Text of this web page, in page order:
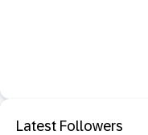
Latest Followers